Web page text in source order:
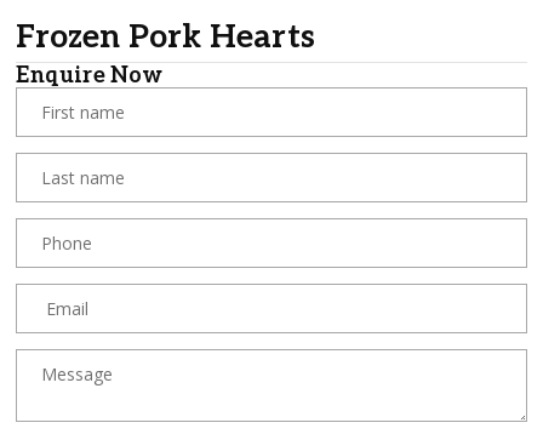
Frozen Pork Hearts
Enquire Now